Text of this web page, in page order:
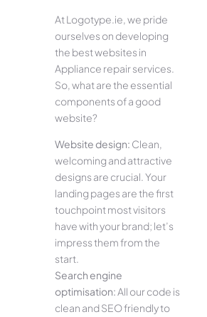
At Logotype.ie, we pride
ourselves on developing
the best websites in
Appliance repair services.
So, what are the essential
components of a good
website?
Website design: Clean,
welcoming and attractive
designs are crucial. Your
landing pages are the first
touchpoint most visitors
have with your brand; let’s
impress them from the
start.
Search engine
optimisation:All our code is
clean and SEO friendly to